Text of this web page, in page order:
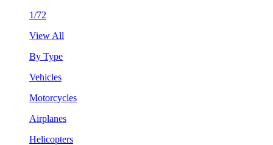
1/72
View All
By Type
Vehicles
Motorcycles
Airplanes
Helicopters